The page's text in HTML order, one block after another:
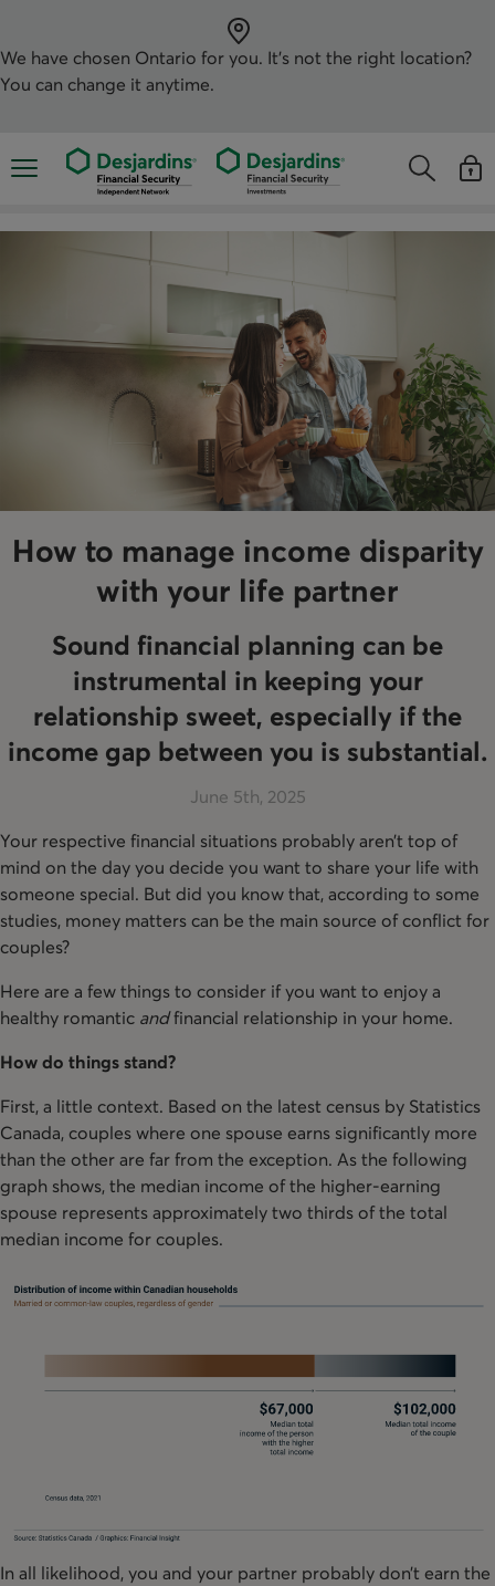
the
content
We have chosen Ontario for you. It’s not the right location?
You can change it anytime.
Opens the mobile navigation menu Opens the
OpensSee
How to manage income disparity
with your life partner
Sound financial planning can be
instrumental in keeping your
relationship sweet, especially if the
income gap between you is substantial.
June 5th, 2025
Your respective financial situations probably aren’t top of
mind on the day you decide you want to share your life with
someone special. But did you know that, according to some
studies, money matters can be the main source of conflict for
couples?
Here are a few things to consider if you want to enjoy a
healthy romantic andfinancial relationship in your home.
How do things stand?
First, a little context. Based on the latest census by Statistics
Canada, couples where one spouse earns significantly more
than the other are far from the exception. As the following
graph shows, the median income of the higher-earning
spouse represents approximately two thirds of the total
median income for couples.
In all likelihood, you and your partner probably don’t earn the